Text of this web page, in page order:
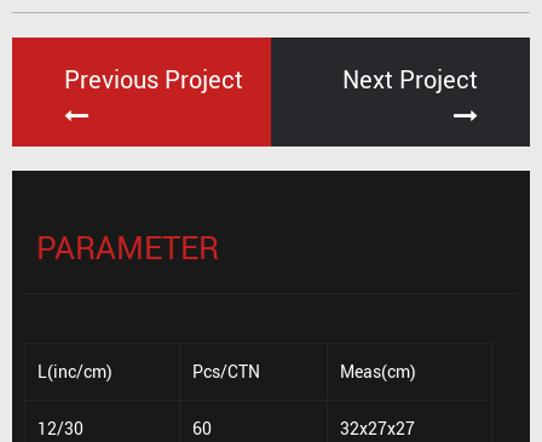
Previous Project Next Project
PARAMETER
L(inc/cm) Pcs/CTN Meas(cm)
12/30 60 32x27x27